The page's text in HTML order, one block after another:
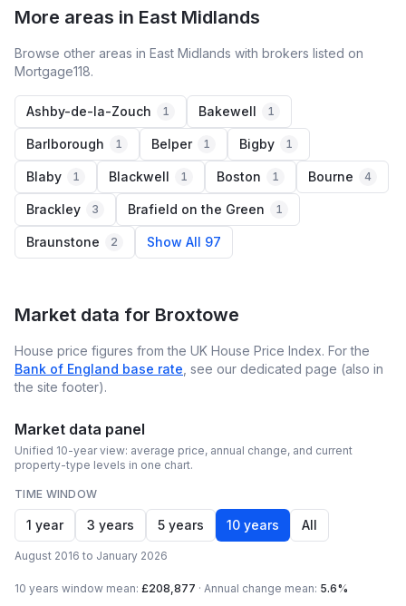
More areas in East Midlands
Browse other areas in East Midlands with brokers listed on
Mortgage118.
Ashby-de-la-Zouch 1 Bakewell 1
Barlborough 1 Belper 1 Bigby 1
Blaby 1 Blackwell 1 Boston 1 Bourne 4
Brackley 3 Brafield on the Green 1
Braunstone 2 Show All 97
Market data for Broxtowe
House price figures from the UK House Price Index. For the
Bank of England base rate , see our dedicated page (also in
the site footer).
Market data panel
Unified 10-year view: average price, annual change, and current
property-type levels in one chart.
TIME WINDOW
1 year 3 years 5 years 10 years All
August 2016 to January 2026
10 years window mean: £208,877 · Annual change mean: 5.6%